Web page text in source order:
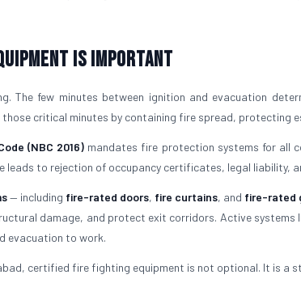
Is Important
The few minutes between ignition and evacuation
those critical minutes by containing fire spread, protecting
(NBC 2016) mandates fire protection systems for all
leads to rejection of occupancy certificates, legal liability,
— including fire-rated doors, fire curtains, and fire-rated
damage, and protect exit corridors. Active systems
evacuation to work.
certified fire fighting equipment is not optional. It is a